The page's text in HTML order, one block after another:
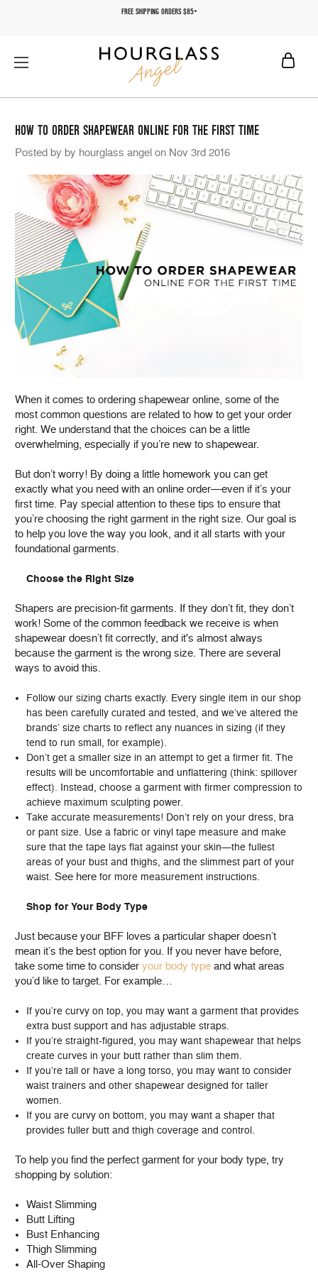
FREE SHIPPING ORDERS $85+
HOW TO ORDER SHAPEWEAR ONLINE FOR THE FIRST TIME
Posted by by hourglass angel on Nov 3rd 2016
When it comes to ordering shapewear online, some of the
most common questions are related to how to get your order
right. We understand that the choices can be a little
overwhelming, especially if you’re new to shapewear.
But don’t worry! By doing a little homework you can get
exactly what you need with an online order—even if it’s your
first time. Pay special attention to these tips to ensure that
you’re choosing the right garment in the right size. Our goal is
to help you love the way you look, and it all starts with your
foundational garments.
Choose the Right Size
Shapers are precision-fit garments. If they don’t fit, they don’t
work! Some of the common feedback we receive is when
shapewear doesn’t fit correctly, and it's almost always
because the garment is the wrong size. There are several
ways to avoid this.
Follow our sizing charts exactly. Every single item in our shop
has been carefully curated and tested, and we’ve altered the
brands’ size charts to reflect any nuances in sizing (if they
tend to run small, for example).
Don’t get a smaller size in an attempt to get a firmer fit. The
results will be uncomfortable and unflattering (think: spillover
effect). Instead, choose a garment with firmer compression to
achieve maximum sculpting power.
Take accurate measurements! Don’t rely on your dress, bra
or pant size. Use a fabric or vinyl tape measure and make
sure that the tape lays flat against your skin—the fullest
areas of your bust and thighs, and the slimmest part of your
waist.See here for more measurement instructions.
Shop for Your Body Type
Just because your BFF loves a particular shaper doesn’t
mean it’s the best option for you. If you never have before,
take some time to consider your body type and what areas
you’d like to target. For example…
If you’re curvy on top, you may want a garment that provides
extra bust support and has adjustable straps.
If you’re straight-figured, you may want shapewear that helps
create curves in your butt rather than slim them.
If you’re tall or have a long torso, you may want to consider
waist trainers and other shapewear designed for taller
women.
If you are curvy on bottom, you may want a shaper that
provides fuller butt and thigh coverage and control.
To help you find the perfect garment for your body type, try
shopping by solution:
Waist Slimming
Butt Lifting
Bust Enhancing
Thigh Slimming
All-Over Shaping